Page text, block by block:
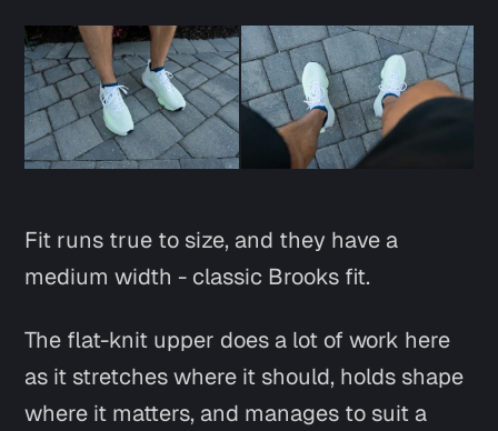
Fit runs true to size, and they have a
medium width - classic Brooks fit.
The flat-knit upper does a lot of work here
as it stretches where it should, holds shape
where it matters, and manages to suit a